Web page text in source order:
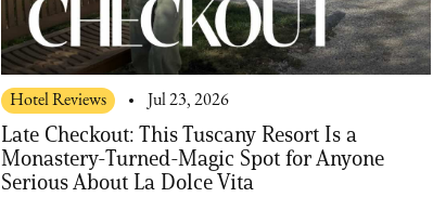
Hotel Reviews Jul 23, 2026
Late Checkout: This Tuscany Resort Is a
Monastery-Turned-Magic Spot for Anyone
Serious About La Dolce Vita